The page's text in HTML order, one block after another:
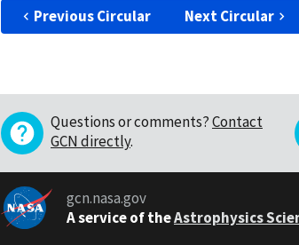
Previous Circular Next Circular
Questions or comments?Contact
GCN directly.
gcn.nasa.gov
A service of theAstrophysics